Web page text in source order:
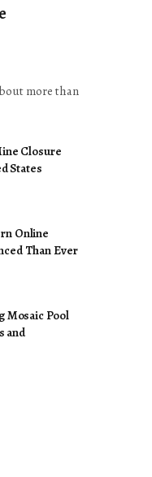
more than
Closure
States
Online
Than Ever
Mosaic Pool
and